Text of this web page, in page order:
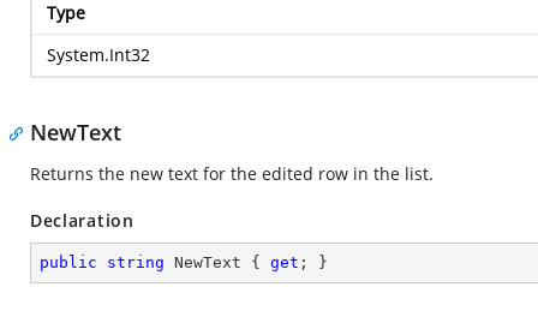
Type
System.Int32
NewText
Returns the new text for the edited row in the list.
Declaration
public string NewText { get ; }